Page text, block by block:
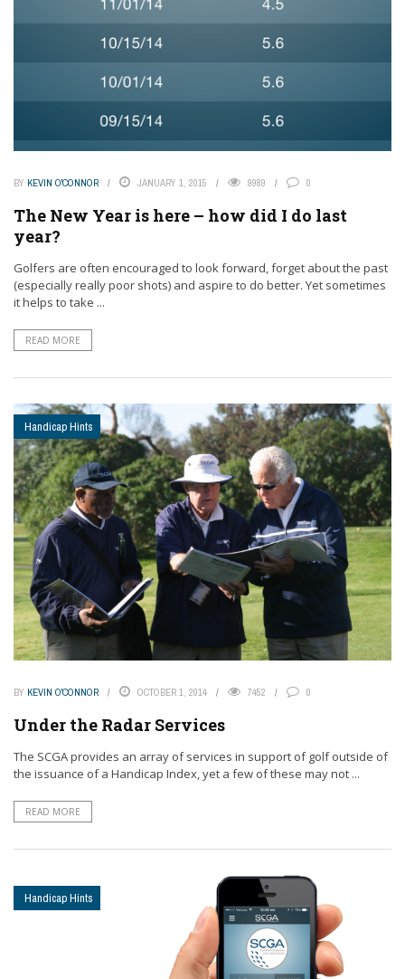
BY KEVIN O'CONNOR JANUARY 1, 2015 9989 0
The New Year is here – how did I do last
year?
Golfers are often encouraged to look forward, forget about the past
(especially really poor shots) and aspire to do better. Yet sometimes
it helps to take ...
READ MORE
Handicap Hints
BY KEVIN O'CONNOR OCTOBER 1, 2014 7452 0
Under the Radar Services
The SCGA provides an array of services in support of golf outside of
the issuance of a Handicap Index, yet a few of these may not ...
READ MORE
Handicap Hints